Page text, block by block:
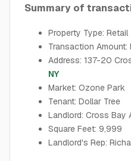
Summary of
Property Type: Retail
Transaction Amount:
Address: 137-20
NY
Market: Ozone Park
Tenant: Dollar Tree
Landlord: Cross Bay
Square Feet: 9,999
Landlord's Rep: